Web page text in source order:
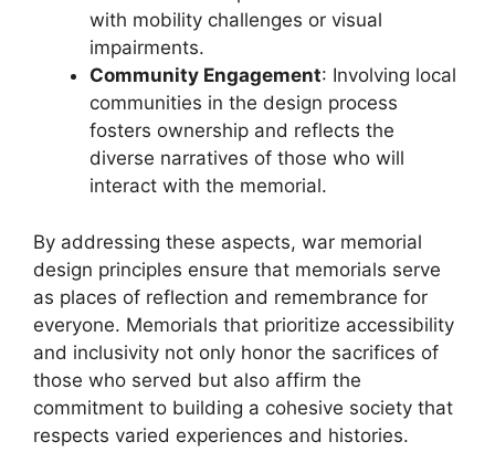
with mobility challenges or visual
impairments.
Community Engagement: Involving local
communities in the design process
fosters ownership and reflects the
diverse narratives of those who will
interact with the memorial.
By addressing these aspects, war memorial
design principles ensure that memorials serve
as places of reflection and remembrance for
everyone. Memorials that prioritize accessibility
and inclusivity not only honor the sacrifices of
those who served but also affirm the
commitment to building a cohesive society that
respects varied experiences and histories.